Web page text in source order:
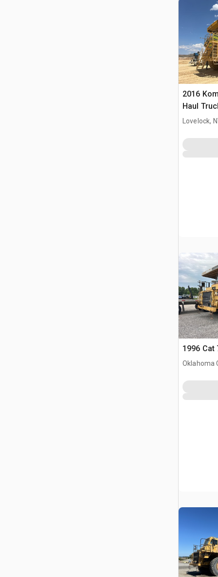
2016
Haul
Lovelock,
1996 Cat
Oklahoma